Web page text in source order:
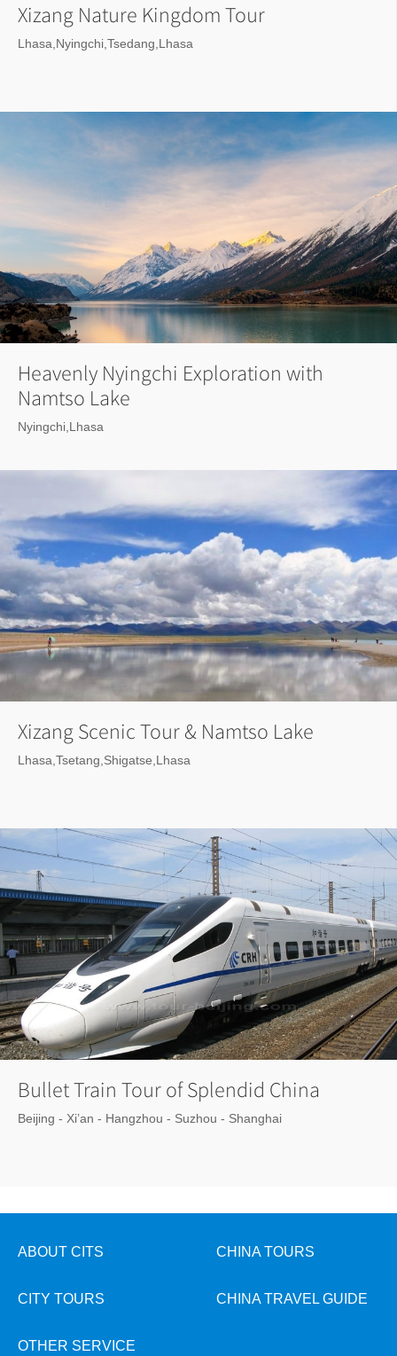
Xizang Nature Kingdom Tour
Lhasa,Nyingchi,Tsedang,Lhasa
Heavenly Nyingchi Exploration with
Namtso Lake
Nyingchi,Lhasa
Xizang Scenic Tour & Namtso Lake
Lhasa,Tsetang,Shigatse,Lhasa
Bullet Train Tour of Splendid China
Beijing - Xi’an - Hangzhou - Suzhou - Shanghai
ABOUT CITS CHINA TOURS
CITY TOURS CHINA TRAVEL GUIDE
OTHER SERVICE